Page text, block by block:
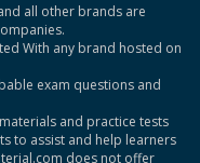
all other brands are
With any brand hosted on
exam questions and
and practice tests
to assist and help learners
does not offer